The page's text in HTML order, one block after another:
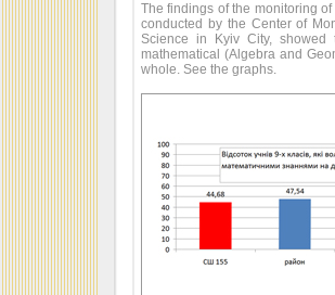
The findings of the monitoring
conducted by the Center of
Science in Kyiv City,
mathematical (Algebra and
whole. See the graphs.